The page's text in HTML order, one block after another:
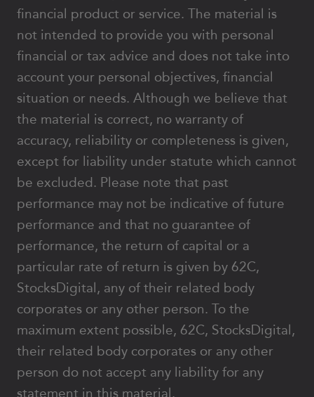
financial product or service. The material is
not intended to provide you with personal
financial or tax advice and does not take into
account your personal objectives, financial
situation or needs. Although we believe that
the material is correct, no warranty of
accuracy, reliability or completeness is given,
except for liability under statute which cannot
be excluded. Please note that past
performance may not be indicative of future
performance and that no guarantee of
performance, the return of capital or a
particular rate of return is given by 62C,
StocksDigital, any of their related body
corporates or any other person. To the
maximum extent possible, 62C, StocksDigital,
their related body corporates or any other
person do not accept any liability for any
statement in this material.